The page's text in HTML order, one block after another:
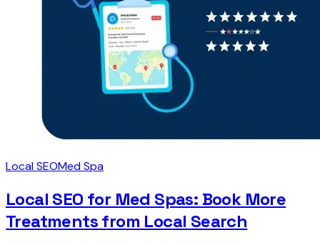
Local SEOMed Spa
Local SEO for Med Spas: Book More
Treatments from Local Search